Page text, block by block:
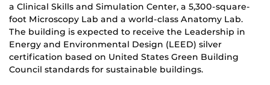
a Clinical Skills and Simulation Center, a 5,300-square-
foot Microscopy Lab and a world-class Anatomy Lab.
The building is expected to receive the Leadership in
Energy and Environmental Design (LEED) silver
certification based on United States Green Building
Council standards for sustainable buildings.